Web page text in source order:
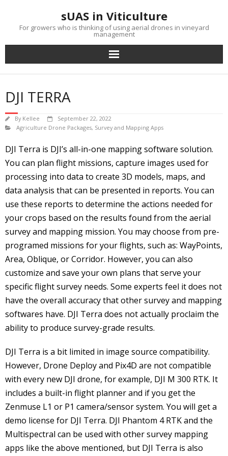
content
sUAS in Viticulture
For growers who is thinking of using aerial drones in vineyard
management
DJI TERRA
By Kellee
September 22, 2022
Agriculture Drone Packages, Survey and Mapping Apps
DJI Terra is DJI’s all-in-one mapping software solution.
You can plan flight missions, capture images used for
processing into data to create 3D models, maps, and
data analysis that can be presented in reports. You can
use these reports to determine the actions needed for
your crops based on the results found from the aerial
survey and mapping mission. You may choose from pre-
programed missions for your flights, such as: WayPoints,
Area, Oblique, or Corridor. However, you can also
customize and save your own plans that serve your
specific flight survey needs. Some experts feel it does not
have the overall accuracy that other survey and mapping
softwares have. DJI Terra does not actually proclaim the
ability to produce survey-grade results.
DJI Terra is a bit limited in image source compatibility.
However, Drone Deploy and Pix4D are not compatible
with every new DJI drone, for example, DJI M 300 RTK. It
includes a built-in flight planner and if you get the
Zenmuse L1 or P1 camera/sensor system. You will get a
demo license for DJI Terra. DJI Phantom 4 RTK and the
Multispectral can be used with other survey mapping
apps like the above mentioned, but DJI Terra is also